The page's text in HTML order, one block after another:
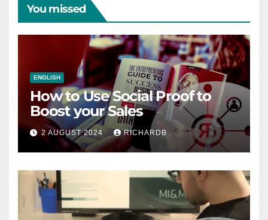
You missed
ENGLISH
How to Use Social Proof to
Boost your Sales
2 AUGUST 2024 RICHARDB